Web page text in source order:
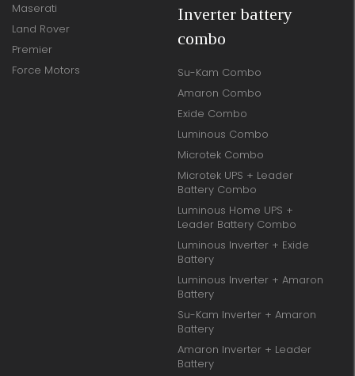
Maserati
Land Rover
Premier
Force Motors
Inverter battery
combo
Su-Kam Combo
Amaron Combo
Exide Combo
Luminous Combo
Microtek Combo
Microtek UPS + Leader
Battery Combo
Luminous Home UPS +
Leader Battery Combo
Luminous Inverter + Exide
Battery
Luminous Inverter + Amaron
Battery
Su-Kam Inverter + Amaron
Battery
Amaron Inverter + Leader
Battery